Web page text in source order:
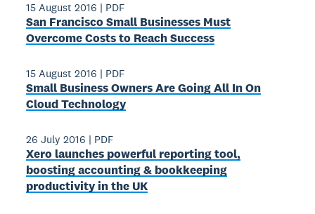
15 August 2016 | PDF
San Francisco Small Businesses Must
Overcome Costs to Reach Success
15 August 2016 | PDF
Small Business Owners Are Going All ­In On
Cloud Technology
26 July 2016 | PDF
Xero launches powerful reporting tool,
boosting accounting & bookkeeping
productivity in the UK